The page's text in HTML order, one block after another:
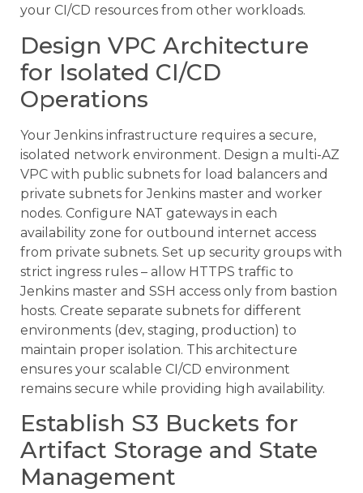
your CI/CD resources from other workloads.
Design VPC Architecture
for Isolated CI/CD
Operations
Your Jenkins infrastructure requires a secure,
isolated network environment. Design a multi-AZ
VPC with public subnets for load balancers and
private subnets for Jenkins master and worker
nodes. Configure NAT gateways in each
availability zone for outbound internet access
from private subnets. Set up security groups with
strict ingress rules – allow HTTPS traffic to
Jenkins master and SSH access only from bastion
hosts. Create separate subnets for different
environments (dev, staging, production) to
maintain proper isolation. This architecture
ensures your scalable CI/CD environment
remains secure while providing high availability.
Establish S3 Buckets for
Artifact Storage and State
Management